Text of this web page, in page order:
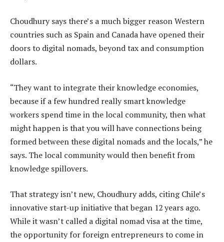
Choudhury says there’s a much bigger reason Western
countries such as Spain and Canada have opened their
doors to digital nomads, beyond tax and consumption
dollars.
“They want to integrate their knowledge economies,
because if a few hundred really smart knowledge
workers spend time in the local community, then what
might happen is that you will have connections being
formed between these digital nomads and the locals,” he
says. The local community would then benefit from
knowledge spillovers.
That strategy isn’t new, Choudhury adds, citing Chile’s
innovative start-up initiative that began 12 years ago.
While it wasn’t called a digital nomad visa at the time,
the opportunity for foreign entrepreneurs to come in